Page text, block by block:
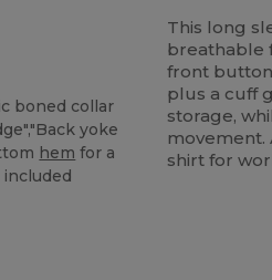
boned collar
yoke
hem for a
This long
breathable
front
plus a cuff
storage,
movement.
shirt for